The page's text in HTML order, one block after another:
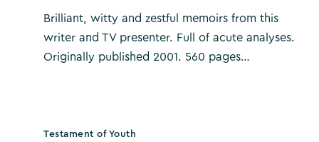
Brilliant, witty and zestful memoirs from this
writer and TV presenter. Full of acute analyses.
Originally published 2001. 560 pages…
Testament of Youth